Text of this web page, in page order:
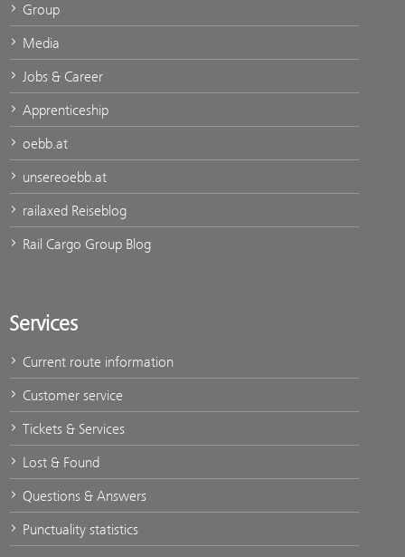
Group
Media
Jobs & Career
Apprenticeship
oebb.at
unsereoebb.at
railaxed Reiseblog
Rail Cargo Group Blog
Services
Current route information
Customer service
Tickets & Services
Lost & Found
Questions & Answers
Punctuality statistics